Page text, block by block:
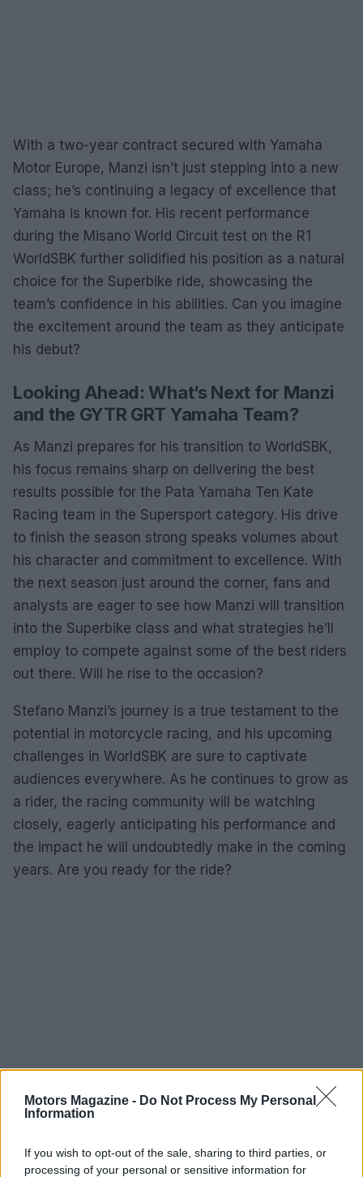
Motors Magazine - Do Not Process My Personal
Information
If you wish to opt-out of the sale, sharing to third parties, or
processing of your personal or sensitive information for
With a two-year contract secured with Yamaha
Motor Europe, Manzi isn’t just stepping into a new
class; he’s continuing a legacy of excellence that
Yamaha is known for. His recent performance
during the Misano World Circuit test on the R1
WorldSBK further solidified his position as a natural
choice for the Superbike ride, showcasing the
team’s confidence in his abilities. Can you imagine
the excitement around the team as they anticipate
his debut?
Looking Ahead: What’s Next for Manzi
and the GYTR GRT Yamaha Team?
As Manzi prepares for his transition to WorldSBK,
his focus remains sharp on delivering the best
results possible for the Pata Yamaha Ten Kate
Racing team in the Supersport category. His drive
to finish the season strong speaks volumes about
his character and commitment to excellence. With
the next season just around the corner, fans and
analysts are eager to see how Manzi will transition
into the Superbike class and what strategies he’ll
employ to compete against some of the best riders
out there. Will he rise to the occasion?
Stefano Manzi’s journey is a true testament to the
potential in motorcycle racing, and his upcoming
challenges in WorldSBK are sure to captivate
audiences everywhere. As he continues to grow as
a rider, the racing community will be watching
closely, eagerly anticipating his performance and
the impact he will undoubtedly make in the coming
years. Are you ready for the ride?